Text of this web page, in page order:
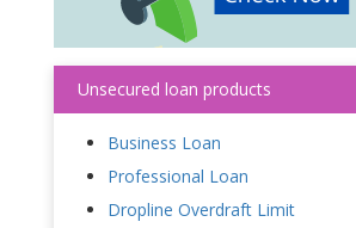
Unsecured loan products
Business Loan
Professional Loan
Dropline Overdraft Limit